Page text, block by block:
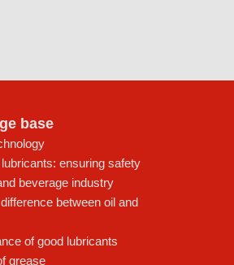
base
ensuring safety
beverage industry
between oil and
of good lubricants
grease